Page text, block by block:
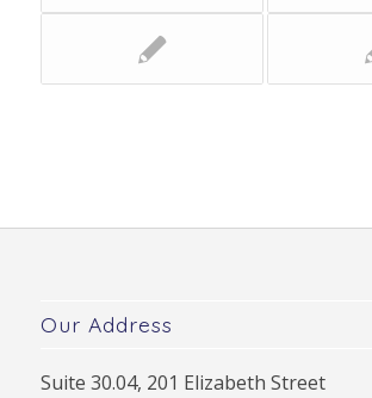
Our Address
Suite 30.04, 201 Elizabeth Street